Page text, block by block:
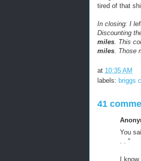
tired of that
In closing: I
Discounting
miles. This
miles. Those
at 10:35 AM
labels: briggs
41
You
. . "
I